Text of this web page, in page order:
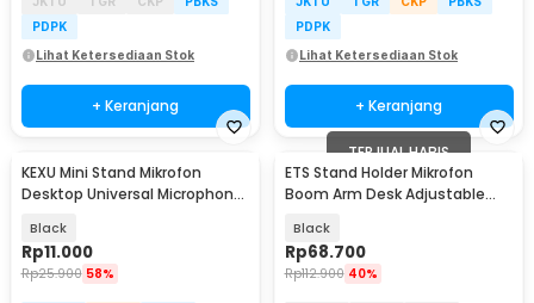
PDPK
Lihat Ketersediaan Stok
+ Keranjang
PDPK
Lihat Ketersediaan Stok
+ Keranjang
KEXU Mini Stand Mikrofon
Desktop Universal Microphone
Black
Rp11.000
Rp25.900 58%
TERJUAL HABIS
ETS Stand Holder Mikrofon
Boom Arm Desk Adjustable
Black
Rp68.700
Rp112.900 40%